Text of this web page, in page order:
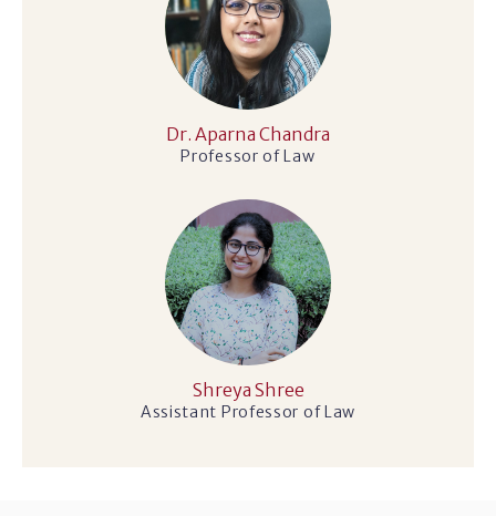
Dr. Aparna Chandra
Professor of Law
Shreya Shree
Assistant Professor of Law